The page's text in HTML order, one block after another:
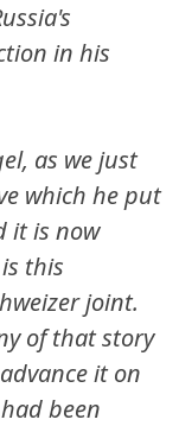
in his
as we just
which he put
it is now
this
joint.
of that story
it on
been